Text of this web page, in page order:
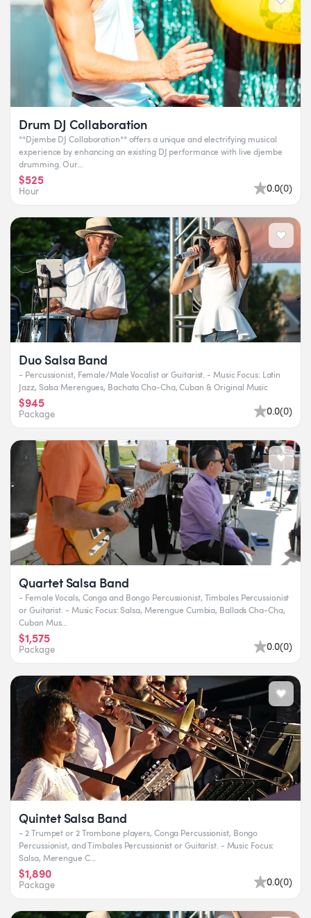
Drum DJ Collaboration
**Djembe DJ Collaboration** offers a unique and electrifying musical
experience by enhancing an existing DJ performance with live djembe
drumming. Our...
$525
Hour 0.0(0)
Duo Salsa Band
- Percussionist, Female/Male Vocalist or Guitarist. - Music Focus: Latin
Jazz, Salsa Merengues, Bachata Cha-Cha, Cuban & Original Music
$945
Package 0.0(0)
Quartet Salsa Band
- Female Vocals, Conga and Bongo Percussionist, Timbales Percussionist
or Guitarist. - Music Focus: Salsa, Merengue Cumbia, Ballads Cha-Cha,
Cuban Mus...
$1,575
Package 0.0(0)
Quintet Salsa Band
- 2 Trumpet or 2 Trombone players, Conga Percussionist, Bongo
Percussionist, and Timbales Percussionist or Guitarist. - Music Focus:
Salsa, Merengue C...
$1,890
Package 0.0(0)